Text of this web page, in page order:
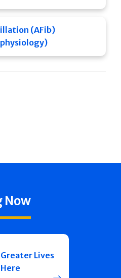
(AFib)
Now
Greater Lives
Here